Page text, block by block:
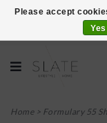
VISIT US
Home> Formulary 55
Please accept
Yes